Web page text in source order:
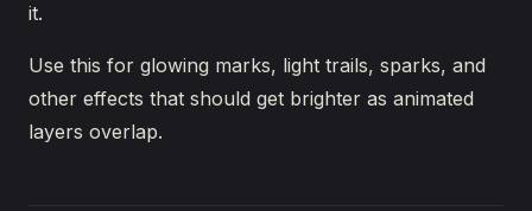
it.
Use this for glowing marks, light trails, sparks, and
other effects that should get brighter as animated
layers overlap.